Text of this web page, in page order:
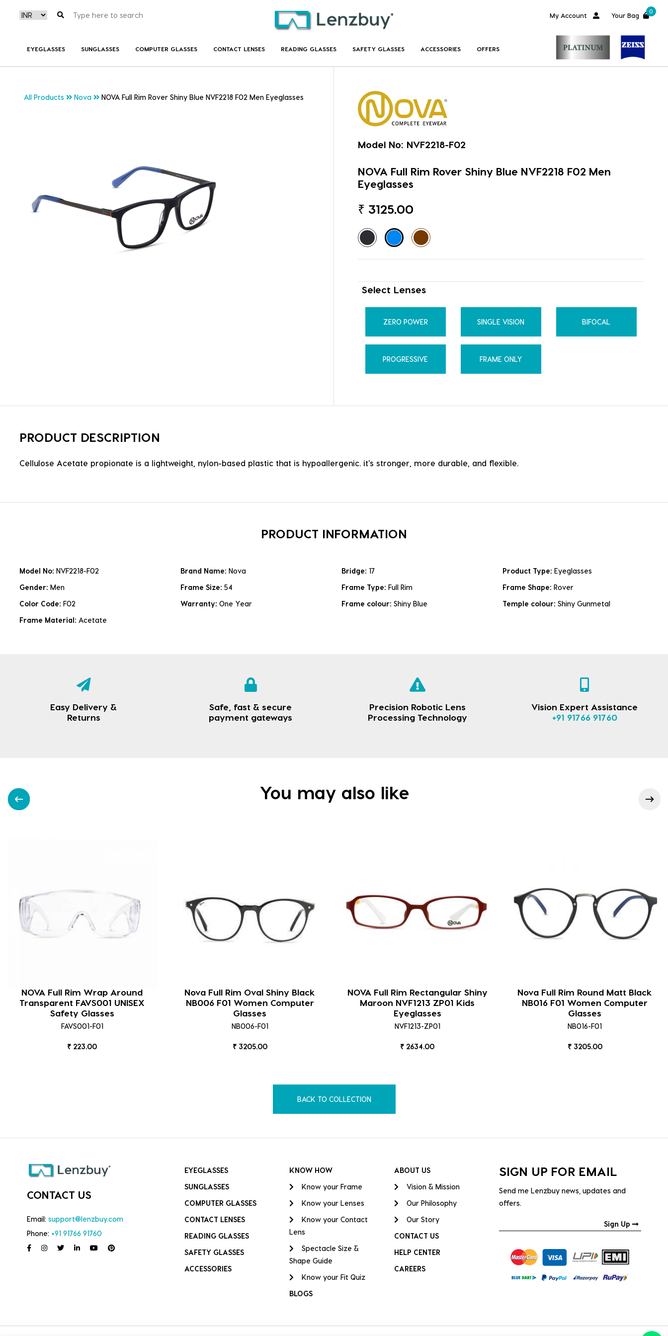
My Account Your Bag
0
EYEGLASSES SUNGLASSES COMPUTER GLASSES CONTACT LENSES READING GLASSES SAFETY GLASSES ACCESSORIES OFFERS
All Products Nova NOVA Full Rim Rover Shiny Blue NVF2218 F02 Men Eyeglasses
Model No: NVF2218-F02
NOVA Full Rim Rover Shiny Blue NVF2218 F02 Men
Eyeglasses
₹ 3125.00
Select Lenses
ZERO POWER SINGLE VISION BIFOCAL
PROGRESSIVE FRAME ONLY
PRODUCT DESCRIPTION
Cellulose Acetate propionate is a lightweight, nylon-based plastic that is hypoallergenic. it's stronger, more durable, and flexible.
PRODUCT INFORMATION
Model No: NVF2218-F02 Brand Name: Nova Bridge: 17 Product Type: Eyeglasses
Gender: Men Frame Size: 54 Frame Type: Full Rim Frame Shape: Rover
Color Code: F02 Warranty: One Year Frame colour: Shiny Blue Temple colour: Shiny Gunmetal
Frame Material: Acetate
Easy Delivery &
Returns
Safe, fast & secure
payment gateways
Precision Robotic Lens
Processing Technology
Vision Expert Assistance
+91 91766 91760
You may also like
NOVA Full Rim Wrap Around
Transparent FAVS001 UNISEX
Safety Glasses
FAVS001-F01
₹ 223.00
Nova Full Rim Oval Shiny Black
NB006 F01 Women Computer
Glasses
NB006-F01
₹ 3205.00
NOVA Full Rim Rectangular Shiny
Maroon NVF1213 ZP01 Kids
Eyeglasses
NVF1213-ZP01
₹ 2634.00
Nova Full Rim Round Matt Black
NB016 F01 Women Computer
Glasses
NB016-F01
₹ 3205.00
BACK TO COLLECTION
CONTACT US
Email: support@lenzbuy.com
Phone: +91 91766 91760
EYEGLASSES
SUNGLASSES
COMPUTER GLASSES
CONTACT LENSES
READING GLASSES
SAFETY GLASSES
ACCESSORIES
KNOW HOW
Know your Frame
Know your Lenses
Know your Contact
Lens
Spectacle Size &
Shape Guide
Know your Fit Quiz
BLOGS
ABOUT US
Vision & Mission
Our Philosophy
Our Story
CONTACT US
HELP CENTER
CAREERS
SIGN UP FOR EMAIL
Send me Lenzbuy news, updates and
offers.
Sign Up